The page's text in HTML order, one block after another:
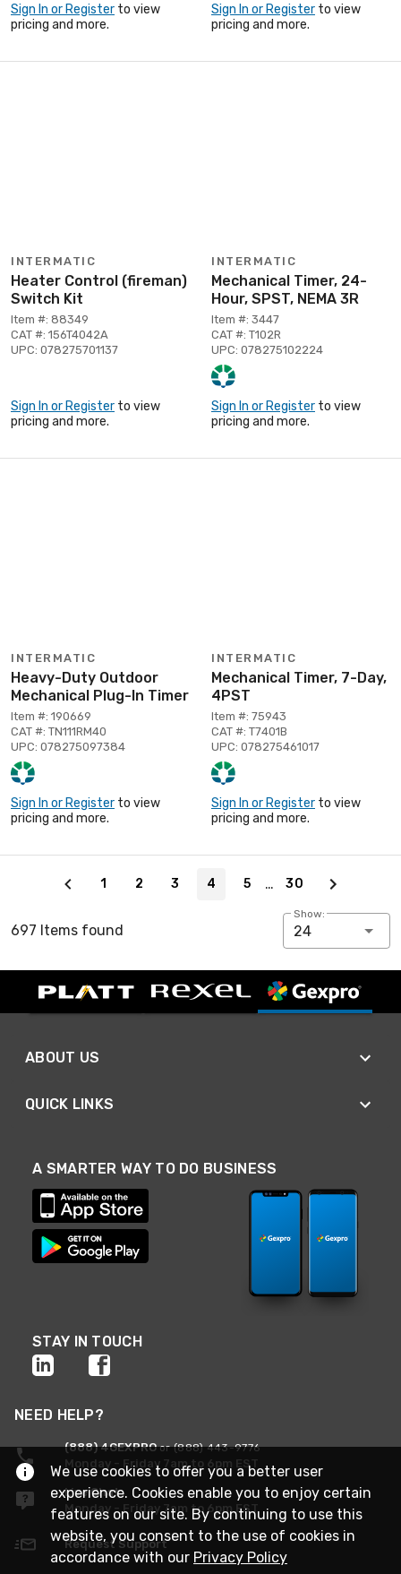
Sign In or Register to view
pricing and more.
Sign In or Register to view
pricing and more.
INTERMATIC
Heater Control (fireman)
Switch Kit
Item #: 88349
CAT #: 156T4042A
UPC: 078275701137
Sign In or Register to view
pricing and more.
INTERMATIC
Mechanical Timer, 24-
Hour, SPST, NEMA 3R
Item #: 3447
CAT #: T102R
UPC: 078275102224
Sign In or Register to view
pricing and more.
INTERMATIC
Heavy-Duty Outdoor
Mechanical Plug-In Timer
Item #: 190669
CAT #: TN111RM40
UPC: 078275097384
Sign In or Register to view
pricing and more.
INTERMATIC
Mechanical Timer, 7-Day,
4PST
Item #: 75943
CAT #: T7401B
UPC: 078275461017
Sign In or Register to view
pricing and more.
1 2 3 4 5 … 30
697 Items found
Show:
24
ABOUT US
QUICK LINKS
A SMARTER WAY TO DO BUSINESS
STAY IN TOUCH
NEED HELP?
(888) 4GEXPROor (888) 443-9776
Monday - Friday 7am to 6pm EST
Live Chat
Monday - Friday 7am to 6pm EST
Request Support
We use cookies to offer you a better user
experience. Cookies enable you to enjoy certain
features on our site. By continuing to use this
website, you consent to the use of cookies in
accordance with our Privacy Policy